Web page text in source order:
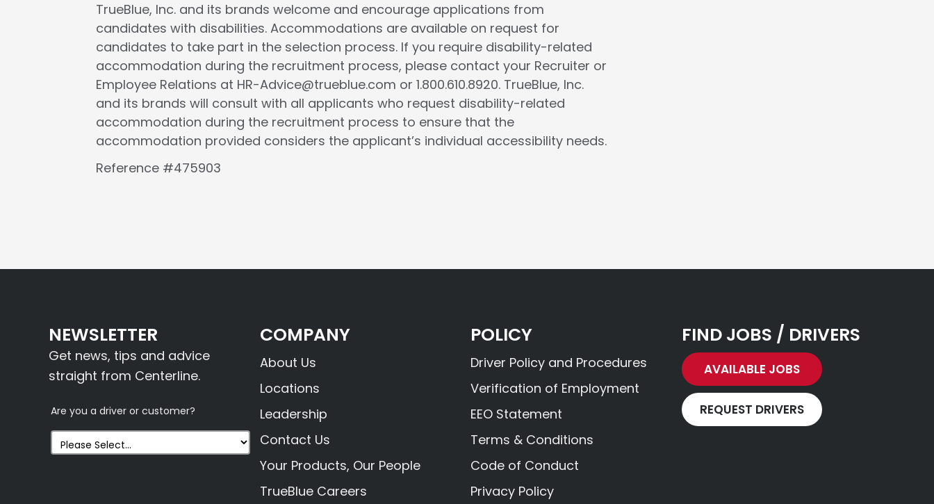
TrueBlue, Inc. and its brands welcome and encourage applications from
candidates with disabilities. Accommodations are available on request for
candidates to take part in the selection process. If you require disability-related
accommodation during the recruitment process, please contact your Recruiter or
Employee Relations at HR-Advice@trueblue.com or 1.800.610.8920. TrueBlue, Inc.
and its brands will consult with all applicants who request disability-related
accommodation during the recruitment process to ensure that the
accommodation provided considers the applicant’s individual accessibility needs.
Reference #475903
NEWSLETTER
Get news, tips and advice
straight from Centerline.
Are you a driver or customer?
COMPANY
About Us
Locations
Leadership
Contact Us
Your Products, Our People
TrueBlue Careers
POLICY
Driver Policy and Procedures
Verification of Employment
EEO Statement
Terms & Conditions
Code of Conduct
Privacy Policy
FIND JOBS / DRIVERS
AVAILABLE JOBS
REQUEST DRIVERS